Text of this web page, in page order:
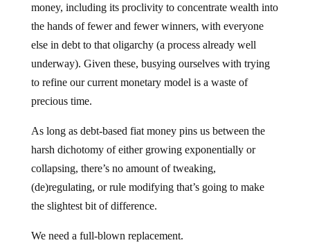
money, including its proclivity to concentrate wealth into
the hands of fewer and fewer winners, with everyone
else in debt to that oligarchy (a process already well
underway). Given these, busying ourselves with trying
to refine our current monetary model is a waste of
precious time.
As long as debt-based fiat money pins us between the
harsh dichotomy of either growing exponentially or
collapsing, there’s no amount of tweaking,
(de)regulating, or rule modifying that’s going to make
the slightest bit of difference.
We need a full-blown replacement.